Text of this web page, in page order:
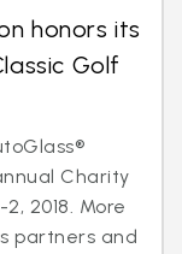
honors its
Golf
Charity
2018. More
partners and